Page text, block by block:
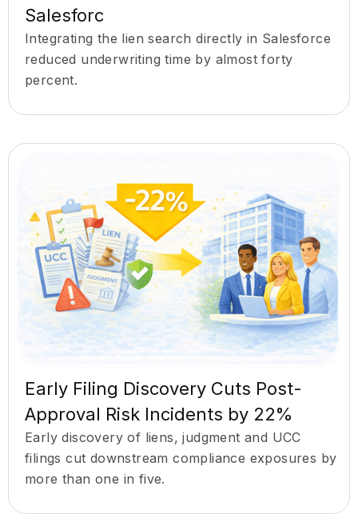
Salesforc
Integrating the lien search directly in Salesforce
reduced underwriting time by almost forty
percent.
Early Filing Discovery Cuts Post-
Approval Risk Incidents by 22%
Early discovery of liens, judgment and UCC
filings cut downstream compliance exposures by
more than one in five.